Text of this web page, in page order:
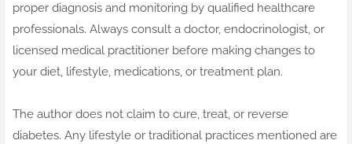
proper diagnosis and monitoring by qualified healthcare
professionals. Always consult a doctor, endocrinologist, or
licensed medical practitioner before making changes to
your diet, lifestyle, medications, or treatment plan.
The author does not claim to cure, treat, or reverse
diabetes. Any lifestyle or traditional practices mentioned are